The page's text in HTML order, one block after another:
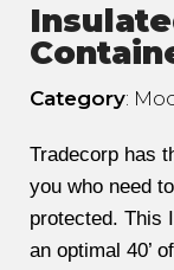
Category:
Tradecorp has
you who need
protected. This
an optimal 40’